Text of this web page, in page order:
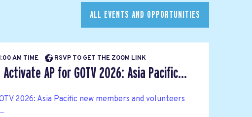
ALL EVENTS AND OPPORTUNITIES
AM TIME RSVP TO GET THE ZOOM LINK
AP for GOTV 2026: Asia Pacific...
2026: Asia Pacific new members and volunteers